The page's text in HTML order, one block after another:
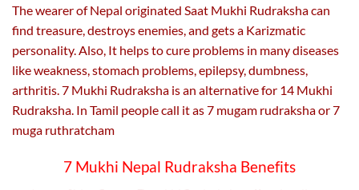
The wearer of Nepal originated Saat Mukhi Rudraksha can
find treasure, destroys enemies, and gets a Karizmatic
personality. Also, It helps to cure problems in many diseases
like weakness, stomach problems, epilepsy, dumbness,
arthritis. 7 Mukhi Rudraksha is an alternative for 14 Mukhi
Rudraksha. In Tamil people call it as 7 mugam rudraksha or 7
muga ruthratcham
7 Mukhi Nepal Rudraksha Benefits